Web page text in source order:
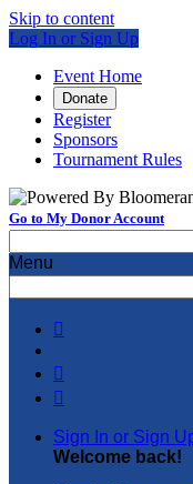
Skip to content
Log In or Sign Up
Event Home
Donate
Register
Sponsors
Tournament Rules
Go to My Donor Account
Menu



Sign In or Sign
Welcome back!